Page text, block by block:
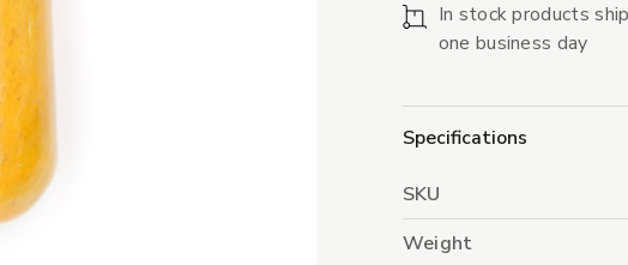
In stock products
one business day
Specifications
SKU
Weight